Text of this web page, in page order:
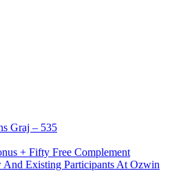
Graj – 535
+ Fifty Free Complement
And Existing Participants At Ozwin